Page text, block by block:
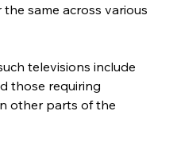
same across various
televisions include
those requiring
other parts of the